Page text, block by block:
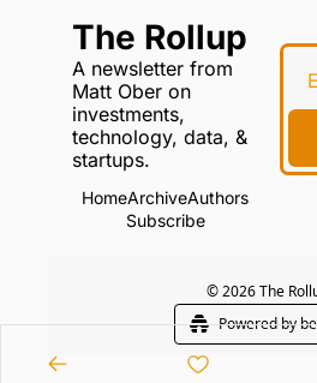
The Rollup
A newsletter from
Matt Ober on
investments,
technology, data, &
startups.
HomeArchiveAuthors
Subscribe
© 2026 The
Powered by